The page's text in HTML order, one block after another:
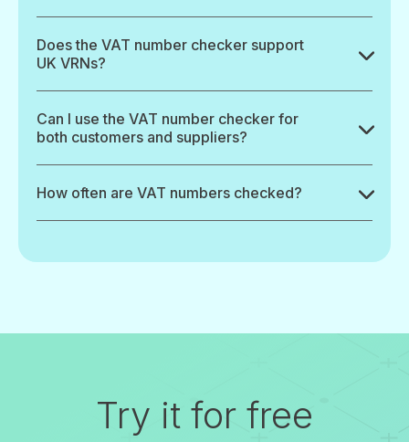
Does the VAT number checker support
UK VRNs?
Can I use the VAT number checker for
both customers and suppliers?
How often are VAT numbers checked?
Try it for free